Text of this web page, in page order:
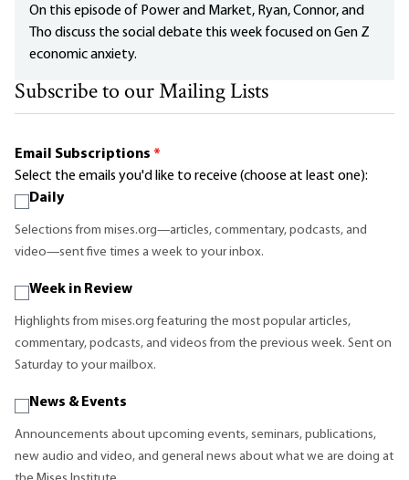
On this episode of Power and Market, Ryan, Connor, and
Tho discuss the social debate this week focused on Gen Z
economic anxiety.
Subscribe to our Mailing Lists
Email Subscriptions *
Select the emails you'd like to receive (choose at least one):
Daily
Selections from mises.org—articles, commentary, podcasts, and
video—sent five times a week to your inbox.
Week in Review
Highlights from mises.org featuring the most popular articles,
commentary, podcasts, and videos from the previous week. Sent on
Saturday to your mailbox.
News & Events
Announcements about upcoming events, seminars, publications,
new audio and video, and general news about what we are doing at